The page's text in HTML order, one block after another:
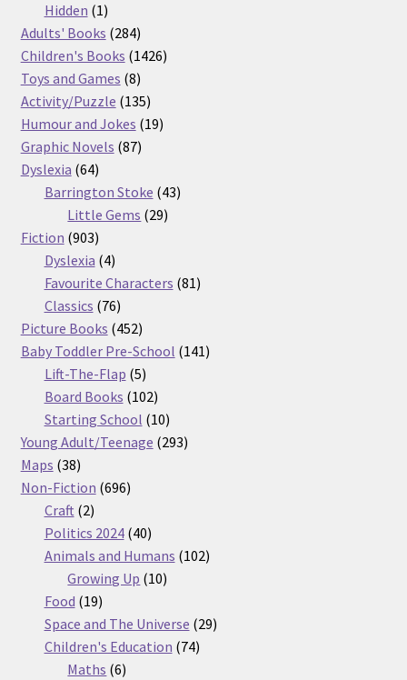
products
Hidden 11
product
Adults' Books 284284
products
Children's Books 14261426
Toys and Games 88
products
Activity/Puzzle 135135
products
Humour and Jokes 1919
Graphic Novels 8787
Dyslexia 6464
products
Barrington Stoke 4343
Little Gems 2929
Fiction 903903
products
Dyslexia 44
products
Favourite Characters 8181
Classics 7676
products
Picture Books 452452
products
Baby Toddler Pre-School 141141
Lift-The-Flap 55
products
Board Books 102102
products
Starting School 1010
products
Young Adult/Teenage 293293
Maps 3838
products
Non-Fiction 696696
Craft 22
products
Politics 2024 4040
products
Animals and Humans 102102
Growing Up 1010
Food 1919
products
Space and The Universe 2929
Children's Education 7474
Maths 66